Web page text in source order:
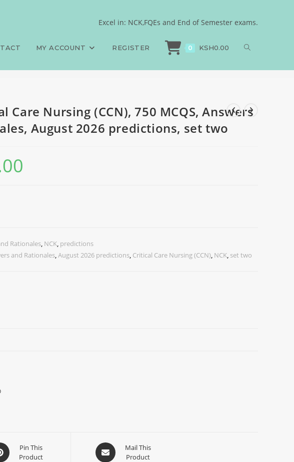
Excel in: NCK,FQEs and End of Semester exams.
MY ACCOUNT REGISTER 0 KSH0.00
and Rationales, August
Care Nursing (CCN), 750 MCQS, Answers
August 2026 predictions, set two
Rationales, NCK, predictions
and Rationales,August 2026 predictions, Critical Care Nursing (CCN), NCK, set two
Pin This
Product
Mail This
Product